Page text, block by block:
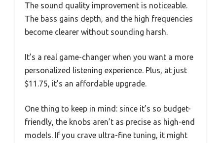
The sound quality improvement is noticeable.
The bass gains depth, and the high frequencies
become clearer without sounding harsh.
It’s a real game-changer when you want a more
personalized listening experience. Plus, at just
$11.75, it’s an affordable upgrade.
One thing to keep in mind: since it’s so budget-
friendly, the knobs aren’t as precise as high-end
models. If you crave ultra-fine tuning, it might